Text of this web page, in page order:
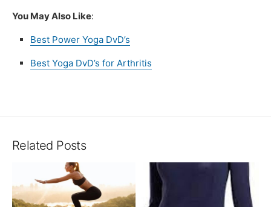
You May Also Like:
Best Power Yoga DvD’s
Best Yoga DvD’s for Arthritis
Related Posts